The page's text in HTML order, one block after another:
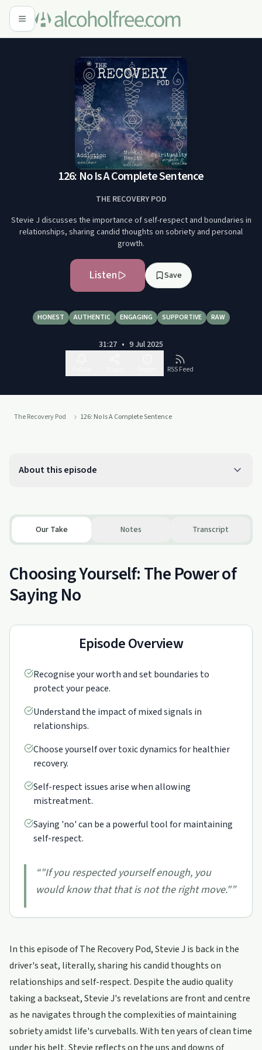
126: No Is A Complete Sentence
THE RECOVERY POD
Stevie J discusses the importance of self-respect and boundaries in
relationships, sharing candid thoughts on sobriety and personal
growth.
Listen Save
HONEST AUTHENTIC ENGAGING SUPPORTIVE RAW
31:27 • 9 Jul 2025
RSS Feed
The Recovery Pod 126: No Is A Complete Sentence
About this episode
Our Take Notes Transcript
Choosing Yourself: The Power of
Saying No
Episode Overview
Recognise your worth and set boundaries to
protect your peace.
Understand the impact of mixed signals in
relationships.
Choose yourself over toxic dynamics for healthier
recovery.
Self-respect issues arise when allowing
mistreatment.
Saying 'no' can be a powerful tool for maintaining
self-respect.
“"If you respected yourself enough, you
would know that that is not the right move."”
In this episode of The Recovery Pod, Stevie J is back in the
driver's seat, literally, sharing his candid thoughts on
relationships and self-respect. Despite the audio quality
taking a backseat, Stevie J's revelations are front and centre
as he navigates through the complexities of maintaining
sobriety amidst life's curveballs. With ten years of clean time